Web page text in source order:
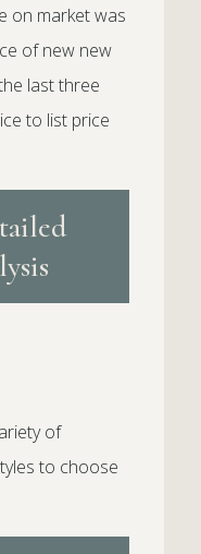
on market was
of new new
last three
to list price
of
to choose